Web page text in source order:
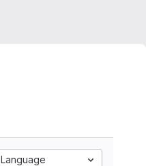
Language